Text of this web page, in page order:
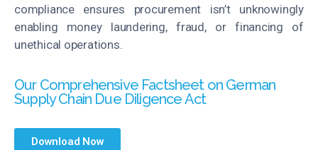
compliance ensures procurement isn’tunknowingly
enabling money laundering, fraud, or financing of
unethical operations.
Our Comprehensive Factsheet on German
Supply Chain Due Diligence Act
Download Now